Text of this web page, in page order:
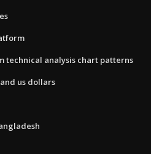
technical analysis chart patterns
us dollars